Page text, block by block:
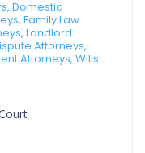
Domestic
Family Law
Landlord
Attorneys,
Attorneys, Wills